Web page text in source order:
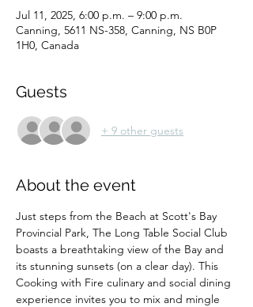
Jul 11, 2025, 6:00 p.m. – 9:00 p.m.
Canning, 5611 NS-358, Canning, NS B0P
1H0, Canada
Guests
+ 9 other guests
About the event
Just steps from the Beach at Scott's Bay
Provincial Park, The Long Table Social Club
boasts a breathtaking view of the Bay and
its stunning sunsets (on a clear day). This
Cooking with Fire culinary and social dining
experience invites you to mix and mingle